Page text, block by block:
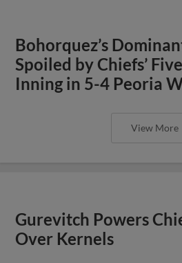
Bohorquez’s
Spoiled by Chiefs’
Inning in 5-4 Peoria
View More
Gurevitch Powers
Over Kernels